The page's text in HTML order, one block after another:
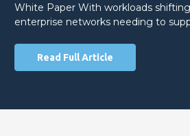
White Paper With workloads
enterprise networks needing to
Read Full Article